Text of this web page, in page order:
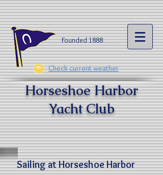
Founded 1888​
Check current weather
Horseshoe Harbor
Yacht Club
Sailing at Horseshoe Harbor